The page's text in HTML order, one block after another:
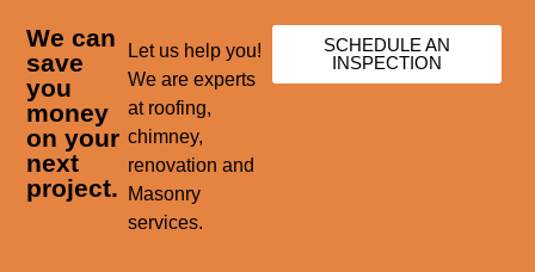
We can
save
you
money
on your
next
project.
Let us help you!
We are experts
at roofing,
chimney,
renovation and
Masonry
services.
SCHEDULE AN
INSPECTION